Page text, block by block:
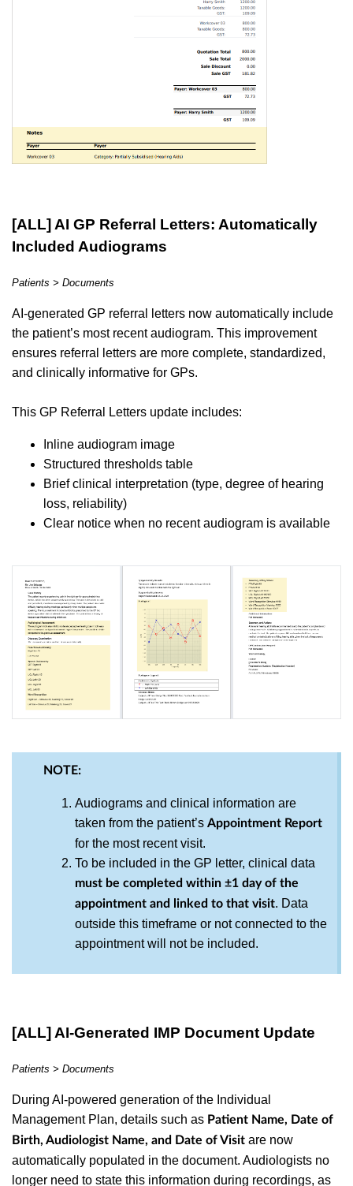
[ALL] AI GP Referral Letters: Automatically
Included Audiograms
Patients > Documents
AI-generated GP referral letters now automatically include
the patient’s most recent audiogram. This improvement
ensures referral letters are more complete, standardized,
and clinically informative for GPs.
This GP Referral Letters update includes:
Inline audiogram image
Structured thresholds table
Brief clinical interpretation (type, degree of hearing
loss, reliability)
Clear notice when no recent audiogram is available
NOTE:
Audiograms and clinical information are
taken from the patient’s Appointment Report
for the most recent visit.
To be included in the GP letter, clinical data
must be completed within ±1 day of the
appointment and linked to that visit. Data
outside this timeframe or not connected to the
appointment will not be included.
[ALL] AI-Generated IMP Document Update
Patients > Documents
During AI-powered generation of the Individual
Management Plan, details such as Patient Name, Date of
Birth, Audiologist Name, and Date of Visit are now
automatically populated in the document. Audiologists no
longer need to state this information during recordings, as